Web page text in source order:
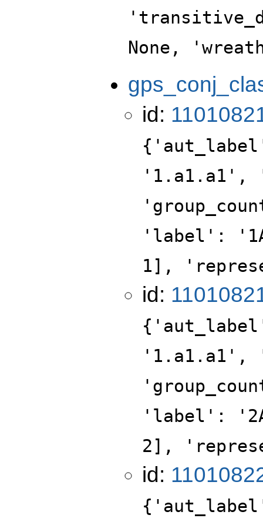
None,
id:
'1.a1.a1',
'label':
1],
id:
'1.a1.a1',
'label':
2],
id: